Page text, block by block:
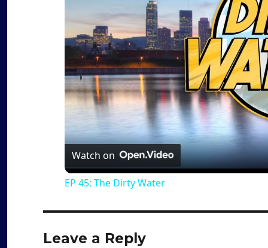
Watch on
EP 45: The Dirty Water
Leave a Reply